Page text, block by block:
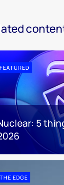
FEATURED
5
THE EDGE